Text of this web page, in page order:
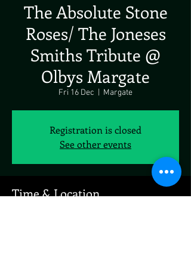
The Absolute Stone
Roses/ The Joneses
Smiths Tribute @
Olbys Margate
Fri 16 Dec Margate
Registration is closed
See other events
Time & Location